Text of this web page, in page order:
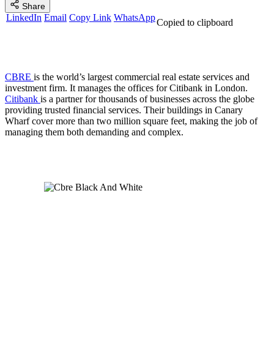
Share
LinkedIn Email Copy Link Copied to clipboard
WhatsApp
CBRE is the world’s largest commercial real estate services and
investment firm. It manages the offices for Citibank in London.
Citibank is a partner for thousands of businesses across the globe
providing trusted financial services. Their buildings in Canary
Wharf cover more than two million square feet, making the job of
managing them both demanding and complex.